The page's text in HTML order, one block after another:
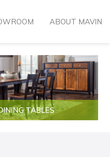
ABOUT MAVIN
TABLES